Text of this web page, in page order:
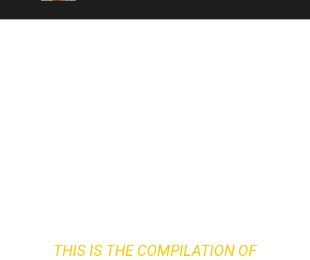
THIS IS THE COMPILATION OF